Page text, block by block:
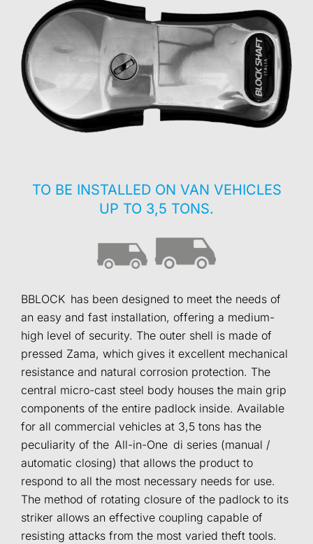
TO BE INSTALLED ON VAN VEHICLES
UP TO 3,5 TONS.
BBLOCK has been designed to meet the needs of
an easy and fast installation, offering a medium-
high level of security. The outer shell is made of
pressed Zama, which gives it excellent mechanical
resistance and natural corrosion protection. The
central micro-cast steel body houses the main grip
components of the entire padlock inside. Available
for all commercial vehicles at 3,5 tons has the
peculiarity of the All-in-One di series (manual /
automatic closing) that allows the product to
respond to all the most necessary needs for use.
The method of rotating closure of the padlock to its
striker allows an effective coupling capable of
resisting attacks from the most varied theft tools.